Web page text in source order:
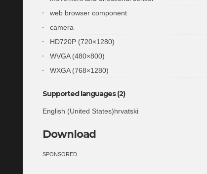
web browser component
camera
HD720P (720×1280)
WVGA (480×800)
WXGA (768×1280)
Supported languages (2)
English (United States)hrvatski
Download
SPONSORED